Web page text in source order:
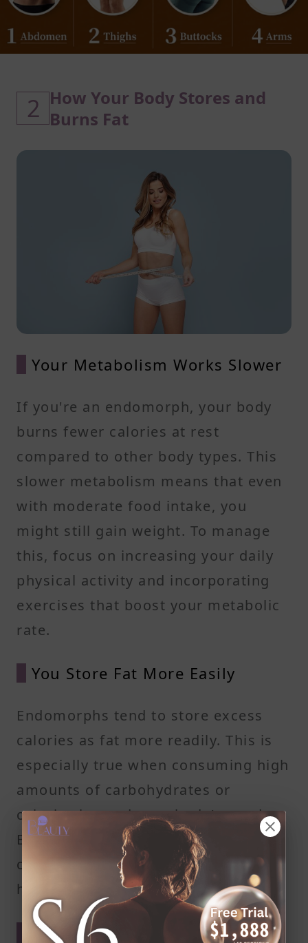
2 How Your Body Stores and
Burns Fat
Your Metabolism Works Slower
If you're an endomorph, your body
burns fewer calories at rest
compared to other body types. This
slower metabolism means that even
with moderate food intake, you
might still gain weight. To manage
this, focus on increasing your daily
physical activity and incorporating
exercises that boost your metabolic
rate.​
You Store Fat More Easily
Endomorphs tend to store excess
calories as fat more readily. This is
especially true when consuming high
amounts of carbohydrates or
calories beyond your body's needs.
Being mindful of portion sizes and
choosing nutrient-dense foods can
help control fat accumulation.
Insulin Resistance Can Be a